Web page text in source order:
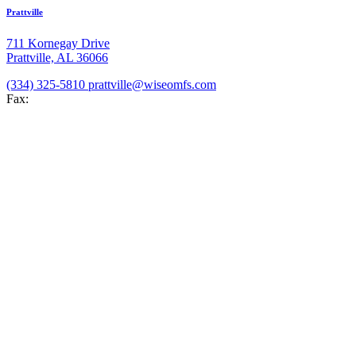
Prattville
711 Kornegay Drive
Prattville, AL 36066
(334) 325-5810 prattville@wiseomfs.com
Fax: